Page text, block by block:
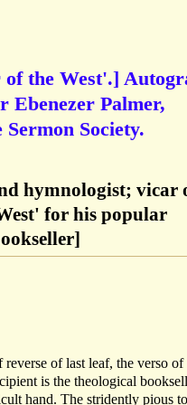
the West'.]
Ebenezer Palmer,
Society.
hymnologist; vicar
for his popular
of last leaf, the verso of
is the theological
hand. The stridently pious